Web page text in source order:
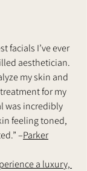
facials I’ve ever
aesthetician.
my skin and
for my
was incredibly
feeling toned,
–Parker
a luxury,